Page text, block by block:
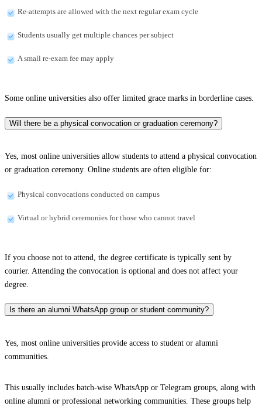
Re-attempts are allowed with the next regular exam cycle
Students usually get multiple chances per subject
A small re-exam fee may apply
Some online universities also offer limited grace marks in borderline cases.
Will there be a physical convocation or graduation ceremony?
Yes, most online universities allow students to attend a physical convocation
or graduation ceremony. Online students are often eligible for:
Physical convocations conducted on campus
Virtual or hybrid ceremonies for those who cannot travel
If you choose not to attend, the degree certificate is typically sent by
courier. Attending the convocation is optional and does not affect your
degree.
Is there an alumni WhatsApp group or student community?
Yes, most online universities provide access to student or alumni
communities.
This usually includes batch-wise WhatsApp or Telegram groups, along with
online alumni or professional networking communities. These groups help